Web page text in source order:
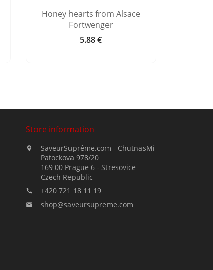
Honey hearts from Alsace
Fortwenger
Price
5.88 €
Store information

SaveurSuprême.com - ChutnasMi
Patockova 978/20
169 00 Prague 6 - Stresovice
Czech Republic
 +420 721 18 11 19
 shop@saveursupreme.com